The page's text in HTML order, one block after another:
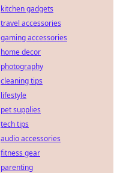
kitchen gadgets
travel accessories
gaming accessories
home decor
photography
cleaning tips
lifestyle
pet supplies
tech tips
audio accessories
fitness gear
parenting